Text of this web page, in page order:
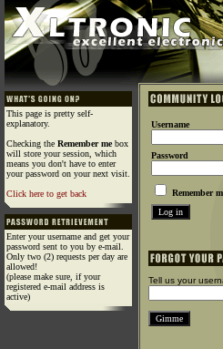
This page is pretty self-
explanatory.
Checking the Remember mebox
will store your session, which
means you don't have to enter
your password on your next visit.
Click here to get back
Enter your username and get your
password sent to you by e-mail.
Only two (2) requests per day are
allowed!
(please make sure, if your
registered e-mail address is
active)
Username
Password
Remember
Tell us your